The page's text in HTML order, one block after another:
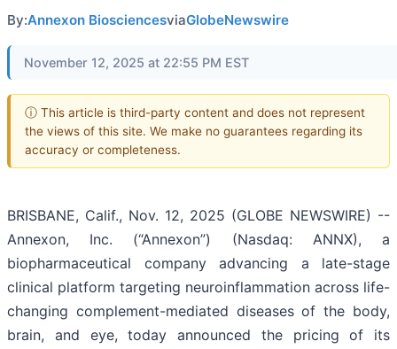
By:Annexon BiosciencesviaGlobeNewswire
November 12, 2025 at 22:55 PM EST
ⓘ This article is third-party content and does not represent
the views of this site. We make no guarantees regarding its
accuracy or completeness.
BRISBANE, Calif., Nov. 12, 2025 (GLOBE NEWSWIRE) --
Annexon, Inc. (“Annexon”) (Nasdaq: ANNX), a
biopharmaceutical company advancing a late-stage
clinical platform targeting neuroinflammation across life-
changing complement-mediated diseases of the body,
brain, and eye, today announced the pricing of its